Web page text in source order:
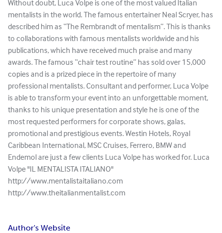
Without doubt, Luca Volpe is one of the most valued Italian
mentalists in the world. The famous entertainer Neal Scryer, has
described him as “The Rembrandt of mentalism”. This is thanks
to collaborations with famous mentalists worldwide and his
publications, which have received much praise and many
awards. The famous “chair test routine” has sold over 15,000
copies and is a prized piece in the repertoire of many
professional mentalists. Consultant and performer, Luca Volpe
is able to transform your event into an unforgettable moment,
thanks to his unique presentation and style he is one of the
most requested performers for corporate shows, galas,
promotional and prestigious events. Westin Hotels, Royal
Caribbean International, MSC Cruises, Ferrero, BMW and
Endemol are just a few clients Luca Volpe has worked for. Luca
Volpe "IL MENTALISTA ITALIANO"
http://www.mentalistaitaliano.com
http://www.theitalianmentalist.com
Author's Website